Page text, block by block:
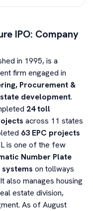
IPO: Company
in 1995, is a
firm engaged in
Procurement &
development.
24 toll
across 11 states
63 EPC projects
is one of the few
Number Plate
systems on tollways
also manages housing
estate division,
As of August